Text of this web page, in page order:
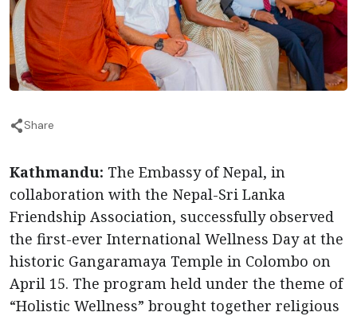
Share
Kathmandu: The Embassy of Nepal, in
collaboration with the Nepal-Sri Lanka
Friendship Association, successfully observed
the first-ever International Wellness Day at the
historic Gangaramaya Temple in Colombo on
April 15. The program held under the theme of
“Holistic Wellness” brought together religious